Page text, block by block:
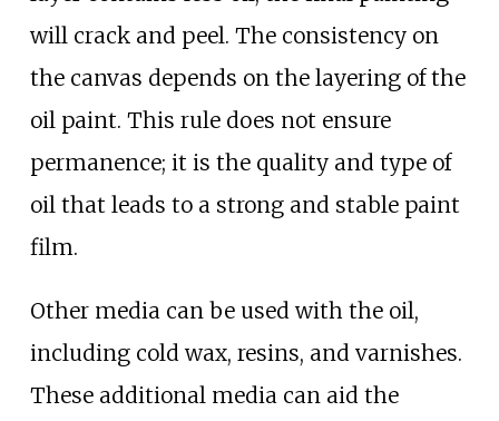
will crack and peel. The consistency on
the canvas depends on the layering of the
oil paint. This rule does not ensure
permanence; it is the quality and type of
oil that leads to a strong and stable paint
film.
Other media can be used with the oil,
including cold wax, resins, and varnishes.
These additional media can aid the